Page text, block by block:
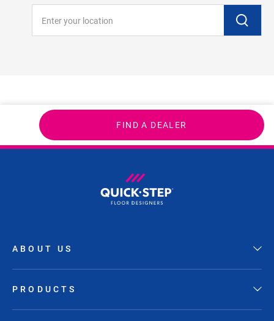
FIND A DEALER
ABOUT US
PRODUCTS